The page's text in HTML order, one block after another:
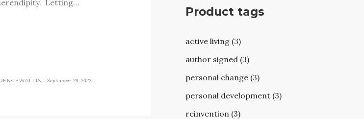
Letting…
• September 29, 2022
Product tags
active living (3)
author signed (3)
personal change (3)
personal development (3)
reinvention (3)